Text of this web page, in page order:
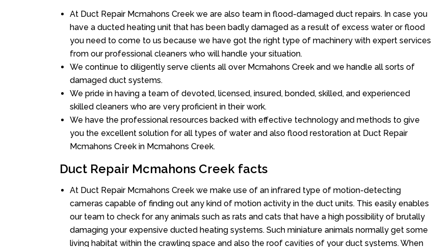
At Duct Repair Mcmahons Creek we are also team in flood-damaged duct repairs. In case you
have a ducted heating unit that has been badly damaged as a result of excess water or flood
you need to come to us because we have got the right type of machinery with expert services
from our professional cleaners who will handle your situation.
We continue to diligently serve clients all over Mcmahons Creek and we handle all sorts of
damaged duct systems.
We pride in having a team of devoted, licensed, insured, bonded, skilled, and experienced
skilled cleaners who are very proficient in their work.
We have the professional resources backed with effective technology and methods to give
you the excellent solution for all types of water and also flood restoration at Duct Repair
Mcmahons Creek in Mcmahons Creek.
Duct Repair Mcmahons Creek facts
At Duct Repair Mcmahons Creek we make use of an infrared type of motion-detecting
cameras capable of finding out any kind of motion activity in the duct units. This easily enables
our team to check for any animals such as rats and cats that have a high possibility of brutally
damaging your expensive ducted heating systems. Such miniature animals normally get some
living habitat within the crawling space and also the roof cavities of your duct systems. When